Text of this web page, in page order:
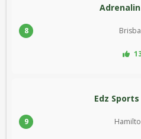
8
9
Edz